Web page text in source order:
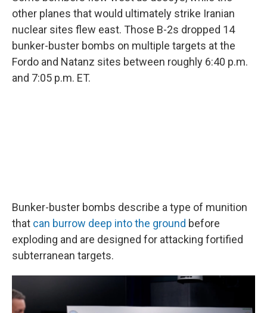
other planes that would ultimately strike Iranian
nuclear sites flew east. Those B-2s dropped 14
bunker-buster bombs on multiple targets at the
Fordo and Natanz sites between roughly 6:40 p.m.
and 7:05 p.m. ET.
Bunker-buster bombs describe a type of munition
that can burrow deep into the ground before
exploding and are designed for attacking fortified
subterranean targets.